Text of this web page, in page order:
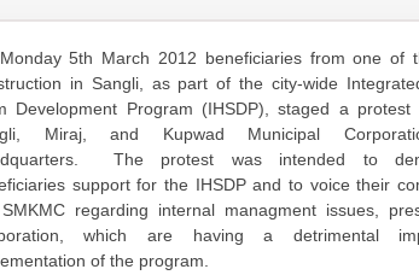
5th March 2012 beneficiaries from one of
in Sangli, as part of the city-wide
Development Program (IHSDP), staged a
Miraj, and Kupwad Municipal
The protest was intended to
support for the IHSDP and to voice their
regarding internal managment issues,
which are having a detrimental
of the program.